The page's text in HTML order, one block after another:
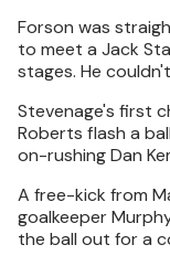
Forson was
to meet a Jack
stages. He
Stevenage's first
Roberts flash a
on-rushing Dan
A free-kick from
goalkeeper
the ball out for a